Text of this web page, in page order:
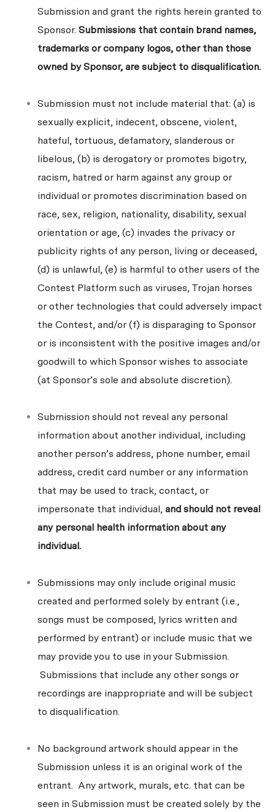
Submission and grant the rights herein granted to
Sponsor. Submissions that contain brand names,
trademarks or company logos, other than those
owned by Sponsor, are subject to disqualification.
Submission must not include material that: (a) is
sexually explicit, indecent, obscene, violent,
hateful, tortuous, defamatory, slanderous or
libelous, (b) is derogatory or promotes bigotry,
racism, hatred or harm against any group or
individual or promotes discrimination based on
race, sex, religion, nationality, disability, sexual
orientation or age, (c) invades the privacy or
publicity rights of any person, living or deceased,
(d) is unlawful, (e) is harmful to other users of the
Contest Platform such as viruses, Trojan horses
or other technologies that could adversely impact
the Contest, and/or (f) is disparaging to Sponsor
or is inconsistent with the positive images and/or
goodwill to which Sponsor wishes to associate
(at Sponsor’s sole and absolute discretion).
Submission should not reveal any personal
information about another individual, including
another person’s address, phone number, email
address, credit card number or any information
that may be used to track, contact, or
impersonate that individual, and should not reveal
any personal health information about any
individual.
Submissions may only include original music
created and performed solely by entrant (i.e.,
songs must be composed, lyrics written and
performed by entrant) or include music that we
may provide you to use in your Submission.
Submissions that include any other songs or
recordings are inappropriate and will be subject
to disqualification.
No background artwork should appear in the
Submission unless it is an original work of the
entrant. Any artwork, murals, etc. that can be
seen in Submission must be created solely by the